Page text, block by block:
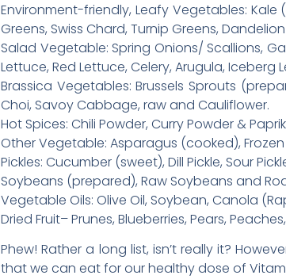
Environment-friendly, Leafy Vegetables: Kale
Greens, Swiss Chard, Turnip Greens,
Salad Vegetable: Spring Onions/ Scallions,
Lettuce, Red Lettuce, Celery, Arugula, Iceberg
Brassica Vegetables: Brussels Sprouts
Choi, Savoy Cabbage, raw and Cauliflower.
Hot Spices: Chili Powder, Curry Powder &
Other Vegetable: Asparagus (cooked),
Pickles: Cucumber (sweet), Dill Pickle, Sour
Soybeans (prepared), Raw Soybeans and
Vegetable Oils: Olive Oil, Soybean, Canola
Dried Fruit– Prunes, Blueberries, Pears,
Phew! Rather a long list, isn’t really it?
that we can eat for our healthy dose of